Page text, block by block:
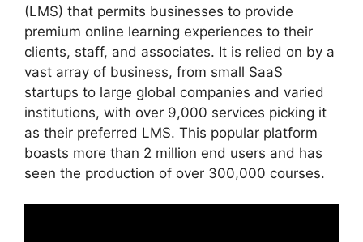
(LMS) that permits businesses to provide
premium online learning experiences to their
clients, staff, and associates. It is relied on by a
vast array of business, from small SaaS
startups to large global companies and varied
institutions, with over 9,000 services picking it
as their preferred LMS. This popular platform
boasts more than 2 million end users and has
seen the production of over 300,000 courses.